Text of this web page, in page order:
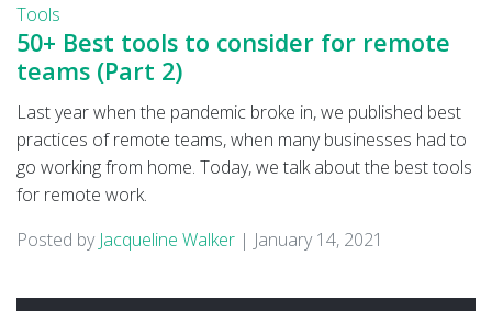
Tools
50+ Best tools to consider for remote
teams (Part 2)
Last year when the pandemic broke in, we published best
practices of remote teams, when many businesses had to
go working from home. Today, we talk about the best tools
for remote work.
Posted by Jacqueline Walker | January 14, 2021